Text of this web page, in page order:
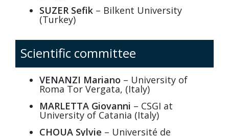
SUZER Sefik – Bilkent University
(Turkey)
Scientific committee
VENANZI Mariano – University of
Roma Tor Vergata, (Italy)
MARLETTA Giovanni – CSGI at
University of Catania (Italy)
CHOUA Sylvie – Université de